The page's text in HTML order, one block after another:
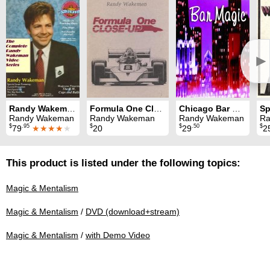
►
Randy Wakeman
$79 .95 ★★★★★
Randy Wakeman
$20
Randy Wakeman
$29 .50 $
This product is listed under the following topics:
Magic & Mentalism
Magic & Mentalism / DVD (download+stream)
Magic & Mentalism / with Demo Video